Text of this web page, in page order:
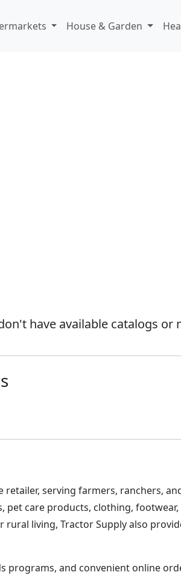
House & Garden
have available catalogs or
retailer, serving farmers, ranchers,
care products, clothing,
living, Tractor Supply also
programs, and convenient online